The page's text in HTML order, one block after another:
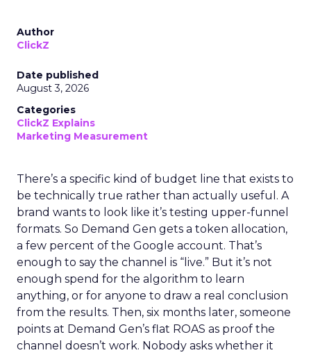
Author
ClickZ
Date published
August 3, 2026
Categories
ClickZ Explains
Marketing Measurement
There’s a specific kind of budget line that exists to
be technically true rather than actually useful. A
brand wants to look like it’s testing upper-funnel
formats. So Demand Gen gets a token allocation,
a few percent of the Google account. That’s
enough to say the channel is “live.” But it’s not
enough spend for the algorithm to learn
anything, or for anyone to draw a real conclusion
from the results. Then, six months later, someone
points at Demand Gen’s flat ROAS as proof the
channel doesn’t work. Nobody asks whether it